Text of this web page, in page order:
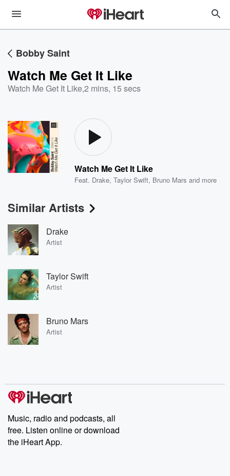
Bobby Saint
Watch Me Get It Like
Watch Me Get It Like,2 mins, 15 secs
Watch Me Get It Like
Feat. Drake,Taylor Swift, Bruno Mars and more
Similar Artists
Drake
Artist
Taylor Swift
Artist
Bruno Mars
Artist
Music, radio and podcasts, all
free. Listen online or download
the iHeart App.